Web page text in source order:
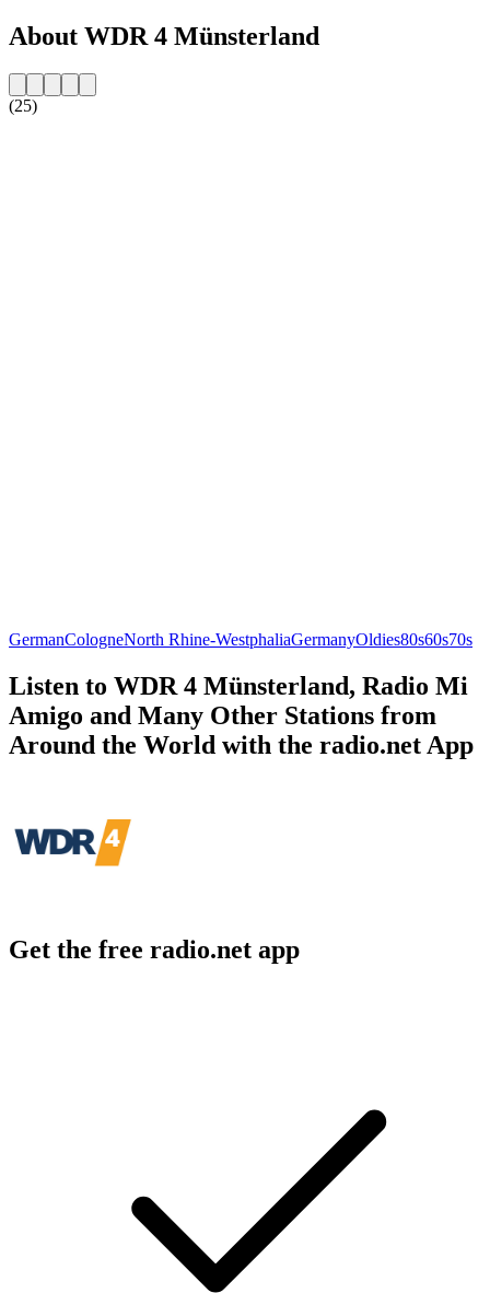
About WDR 4 Münsterland
(25)
GermanCologneNorth Rhine-WestphaliaGermanyOldies80s60s70s
Listen to WDR 4 Münsterland, Radio Mi
Amigo and Many Other Stations from
Around the World with the radio.net App
Get the free radio.net app